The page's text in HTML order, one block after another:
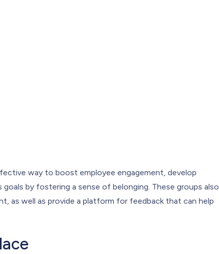
way to boost employee engagement, develop
by fostering a sense of belonging. These groups also
as well as provide a platform for feedback that can help